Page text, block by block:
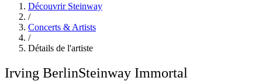
Découvrir Steinway
/
Concerts & Artists
/
Détails de l'artiste
Irving BerlinSteinway Immortal